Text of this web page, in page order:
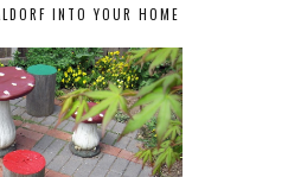
INTO YOUR HOME